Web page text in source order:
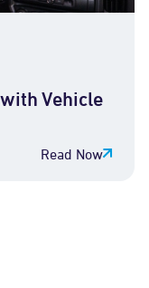
Vehicle
Read Now